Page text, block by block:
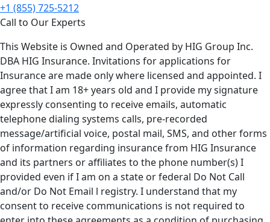
+1 (855) 725-5212
Call to Our Experts
This Website is Owned and Operated by HIG Group Inc.
DBA HIG Insurance. Invitations for applications for
Insurance are made only where licensed and appointed. I
agree that I am 18+ years old and I provide my signature
expressly consenting to receive emails, automatic
telephone dialing systems calls, pre-recorded
message/artificial voice, postal mail, SMS, and other forms
of information regarding insurance from HIG Insurance
and its partners or affiliates to the phone number(s) I
provided even if I am on a state or federal Do Not Call
and/or Do Not Email l registry. I understand that my
consent to receive communications is not required to